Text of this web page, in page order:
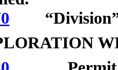
“Division”